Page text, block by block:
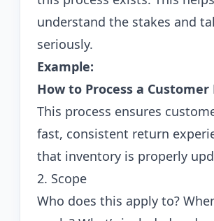
understand the stakes and
seriously.
Example:
How to Process a
This process ensures
fast, consistent return
that inventory is properly
2. Scope
Who does this apply to?